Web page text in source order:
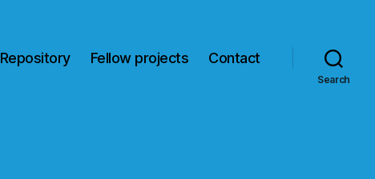
Repository Fellow projects Contact
Search